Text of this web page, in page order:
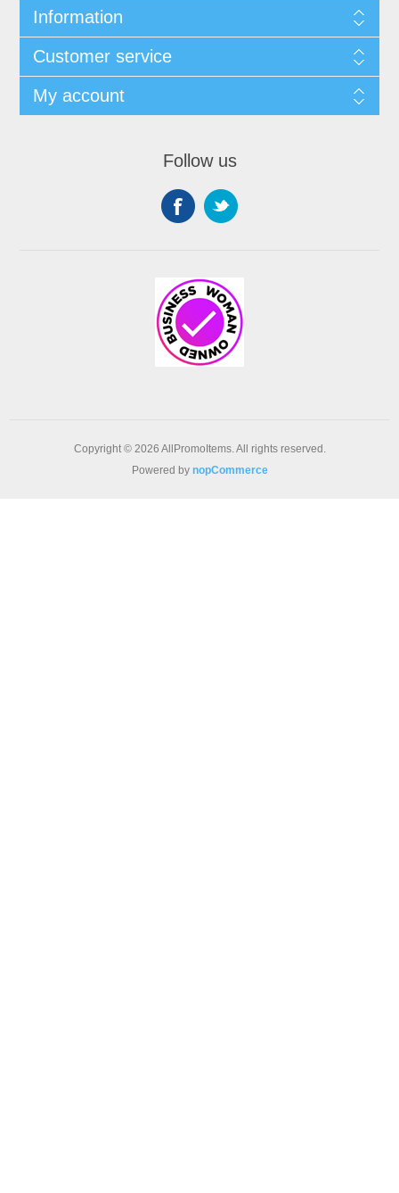
Information
Customer service
My account
Follow us
Copyright © 2026 AllPromoItems. All rights reserved.
Powered by nopCommerce